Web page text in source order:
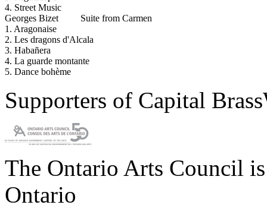
4. Street Music
Georges Bizet
Suite from Carmen
1. Aragonaise
2. Les dragons d'Alcala
3. Habañera
4. La guarde montante
5. Dance bohème
Supporters of Capital
The Ontario Arts Council
Ontario